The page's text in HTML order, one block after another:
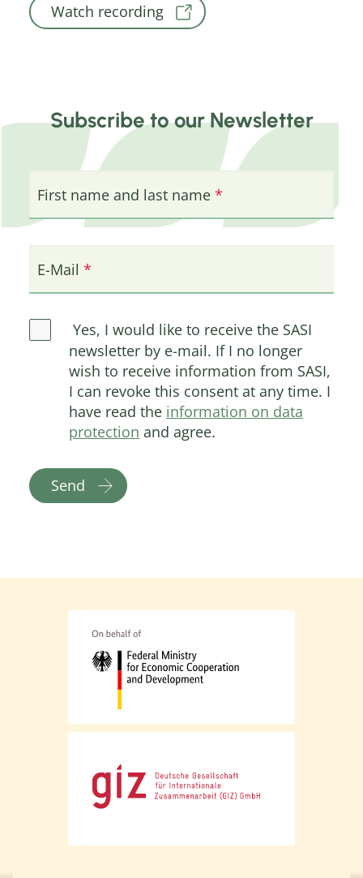
Watch recording
Subscribe to our Newsletter
First name and last name
E-Mail
Yes, I would like to receive the SASI
newsletter by e-mail. If I no longer
wish to receive information from SASI,
I can revoke this consent at any time. I
have read the information on data
protection and agree.
Send